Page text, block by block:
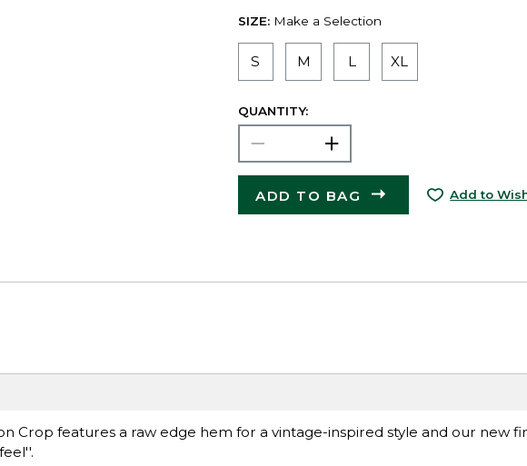
SIZE: Make a Selection
S M L XL
QUANTITY:
ADD TO BAG Add to
Crop features a raw edge hem for a vintage-inspired style and our new